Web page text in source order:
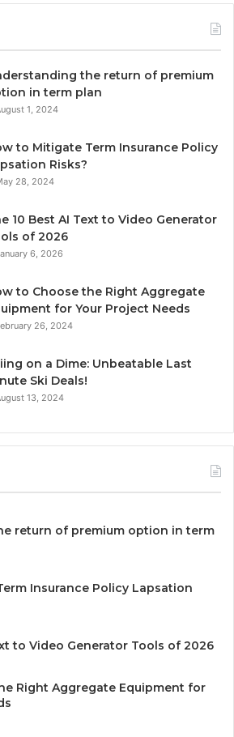
the return of premium
in term plan
1, 2024
to Mitigate Term Insurance Policy
Risks?
28, 2024
10 Best AI Text to Video Generator
of 2026
6, 2026
to Choose the Right Aggregate
for Your Project Needs
26, 2024
on a Dime: Unbeatable Last
Ski Deals!
13, 2024
return of premium option in term
Insurance Policy Lapsation
to Video Generator Tools of 2026
Right Aggregate Equipment for